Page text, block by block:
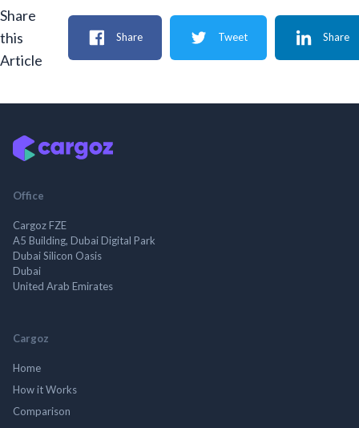
Share
this
Article
Share Tweet Share
Office
Cargoz FZE
A5 Building, Dubai Digital Park
Dubai Silicon Oasis
Dubai
United Arab Emirates
Cargoz
Home
How it Works
Comparison